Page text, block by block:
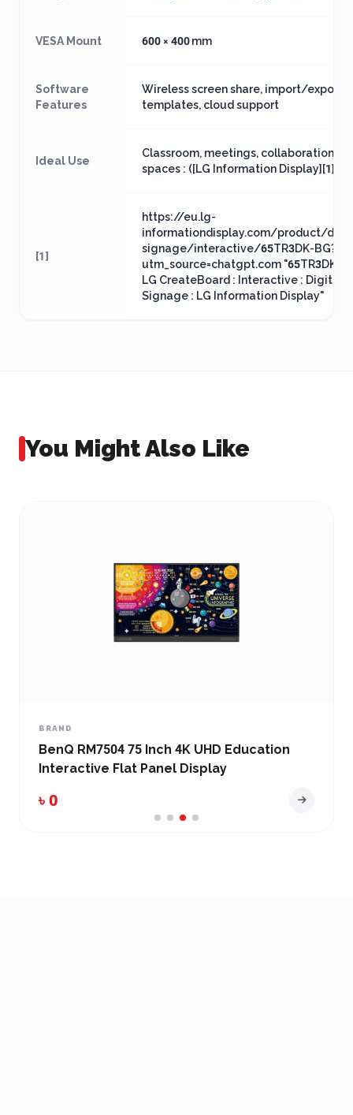
VESA Mount 600 × 400 mm
Software
Features
Wireless screen share, import/export,
templates, cloud support
Ideal Use
Classroom, meetings, collaboration
spaces : ([LG Information Display][1])
[1]
https://eu.lg-
informationdisplay.com/product/
signage/interactive/65TR3DK-BG?
utm_source=chatgpt.com "65TR3DK-
LG CreateBoard : Interactive : Digital
Signage : LG Information Display"
You Might Also Like
BRAND
BenQ RM7504 75 Inch 4K UHD Education
Interactive Flat Panel Display
৳ 0